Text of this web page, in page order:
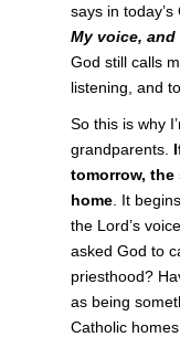
says in
My voice,
God still calls
listening, and
So this is why
grandparents.
tomorrow,
home . It
the Lord’s
asked God to
priesthood?
as being
Catholic homes